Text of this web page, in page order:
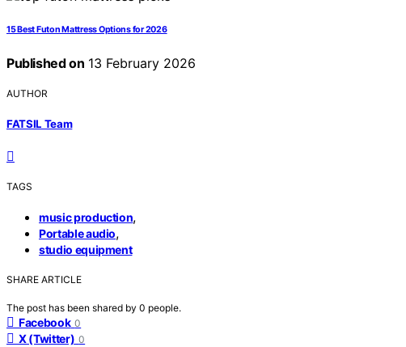
15 Best Futon Mattress Options for 2026
Published on 13 February 2026
AUTHOR
FATSIL Team
TAGS
music production,
Portable audio,
studio equipment
SHARE ARTICLE
The post has been shared by 0 people.
Facebook 0
X (Twitter) 0